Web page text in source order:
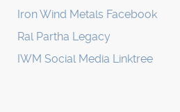
Iron Wind Metals Facebook
Ral Partha Legacy
IWM Social Media Linktree